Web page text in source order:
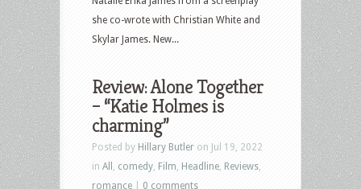
she co-wrote with Christian White and
Skylar James. New...
Review: Alone Together
– “Katie Holmes is
charming”
Posted by Hillary Butler on Jul 19, 2022
in All comedy Film Headline Reviews
romance
0 comments